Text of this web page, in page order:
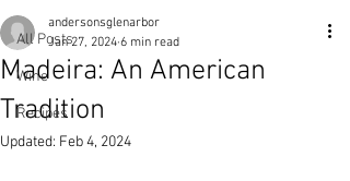
All Posts
Wine
Recipes
Madeira: An American
Tradition
andersonsglenarbor
Jan 27, 2024 6 min read
Updated: Feb 4, 2024